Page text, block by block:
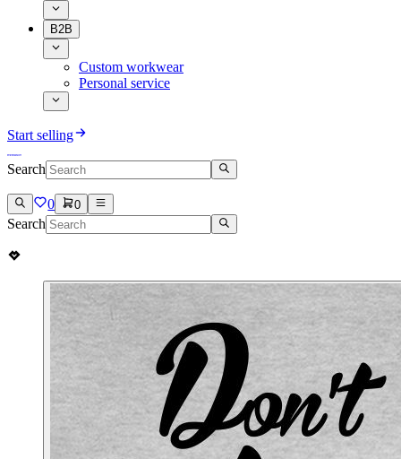
B2B
Custom workwear
Personal service
Start selling
Search
0 0
Search